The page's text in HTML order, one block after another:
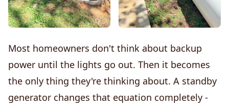
Most homeowners don't think about backup
power until the lights go out. Then it becomes
the only thing they're thinking about. A standby
generator changes that equation completely -